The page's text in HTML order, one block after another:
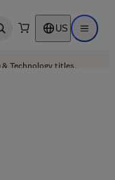
search US Open
& Technology titles.